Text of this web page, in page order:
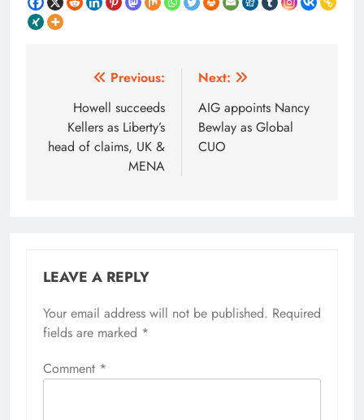
navigation
Previous:
Howell succeeds
Kellers as Liberty’s
head of claims, UK &
MENA
Next:
AIG appoints Nancy
Bewlay as Global
CUO
LEAVE A REPLY
Your email address will not be published. Required
fields are marked *
Comment *